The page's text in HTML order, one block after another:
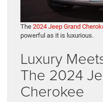
The 2024 Jeep Grand
powerful as it is luxurious.
Luxury
The 2024
Cherokee